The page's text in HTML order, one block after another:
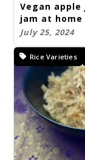
Vegan
jam at home
July 25, 2024
Rice Varieties